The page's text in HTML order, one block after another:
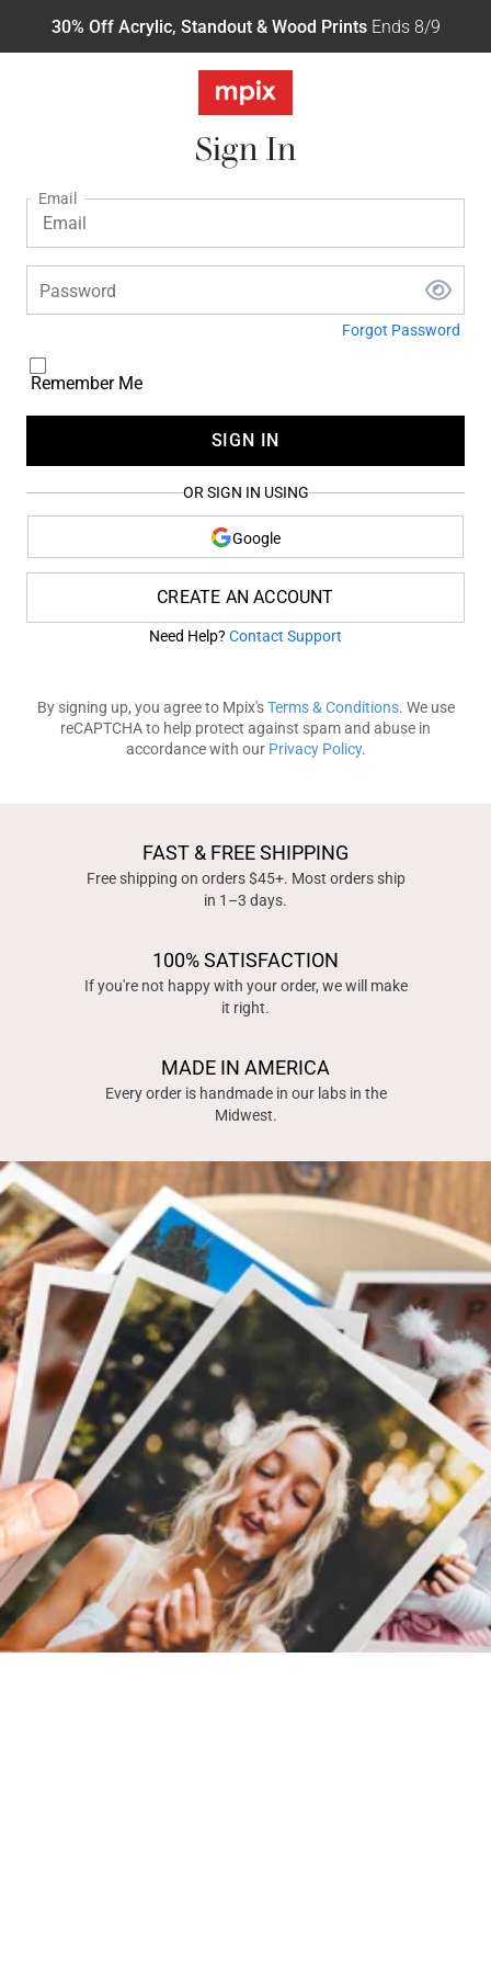
30% Off Acrylic, Standout & Wood PrintsEnds 8/9
Sign In
Email
Password
Forgot Password
Remember Me
SIGN IN
OR SIGN IN USING
Google
CREATE AN ACCOUNT
Need Help? Contact Support
By signing up, you agree to Mpix'sTerms & Conditions. We use
reCAPTCHA to help protect against spam and abuse in
accordance with our Privacy Policy.
FAST & FREE SHIPPING
Free shipping on orders $45+. Most orders ship
in 1–3 days.
100% SATISFACTION
If you're not happy with your order, we will make
it right.
MADE IN AMERICA
Every order is handmade in our labs in the
Midwest.